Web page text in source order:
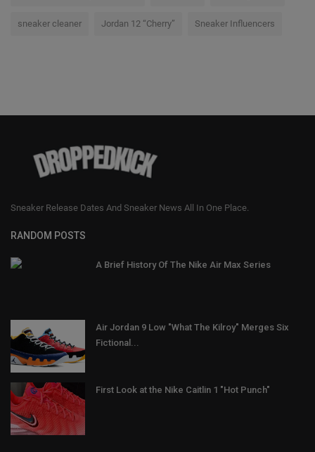
sneaker cleaner Jordan 12 “Cherry” Sneaker Influencers
Sneaker Release Dates And Sneaker News All In One Place.
RANDOM POSTS
A Brief History Of The Nike Air Max Series
Air Jordan 9 Low "What The Kilroy" Merges Six
Fictional...
First Look at the Nike Caitlin 1 "Hot Punch"